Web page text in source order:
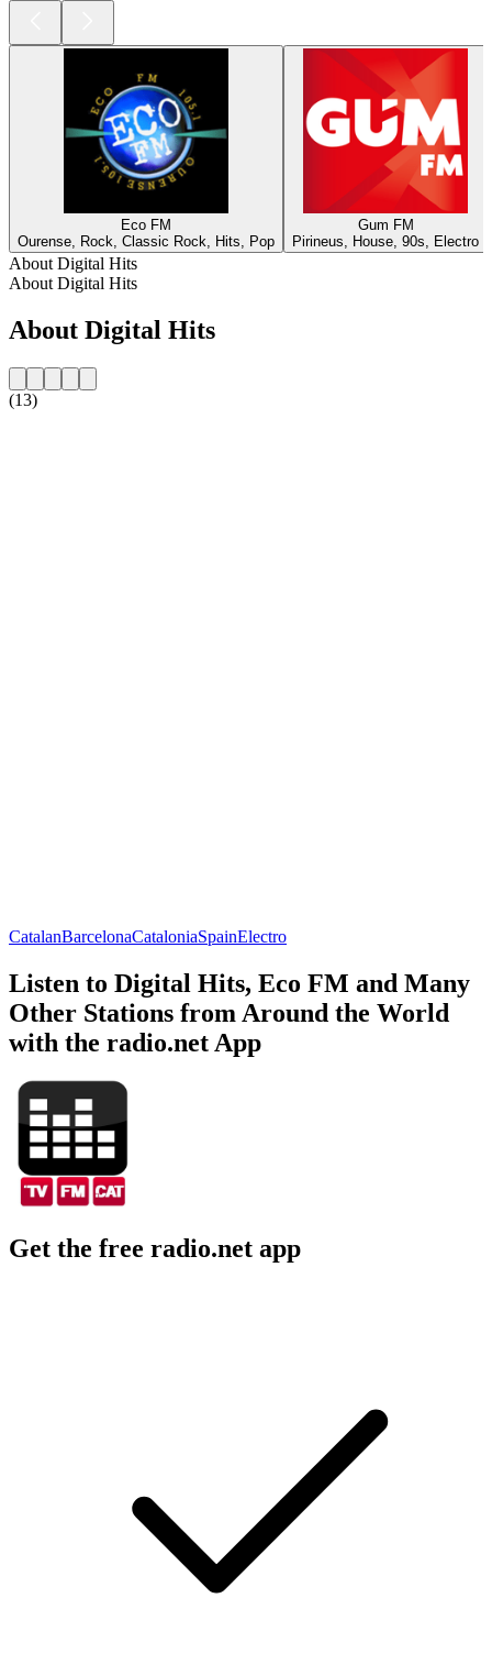
Eco FM
Ourense, Rock, Classic Rock, Hits, Pop
Gum FM
Pirineus, House, 90s, Electro
About Digital Hits
About Digital Hits
About Digital Hits
(13)
CatalanBarcelonaCataloniaSpainElectro
Listen to Digital Hits, Eco FM and Many
Other Stations from Around the World
with the radio.net App
Get the free radio.net app